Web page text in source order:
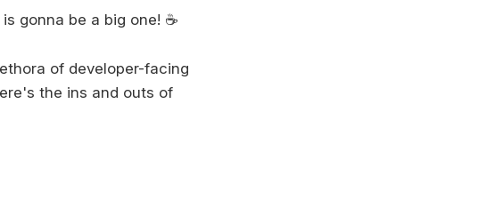
gonna be a big one! ☕️
of developer-facing
the ins and outs of